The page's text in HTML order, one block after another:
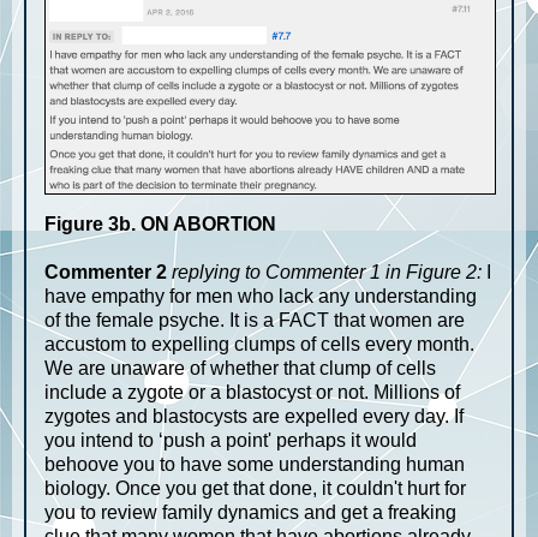
Figure 3b. ON ABORTION
Commenter 2 replying to Commenter 1 in Figure 2:
have empathy for men who lack any understanding
of the female psyche. It is a FACT that women are
accustom to expelling clumps of cells every month.
We are unaware of whether that clump of cells
include a zygote or a blastocyst or not. Millions of
zygotes and blastocysts are expelled every day. If
you intend to ‘push a point' perhaps it would
behoove you to have some understanding human
biology. Once you get that done, it couldn't hurt for
you to review family dynamics and get a freaking